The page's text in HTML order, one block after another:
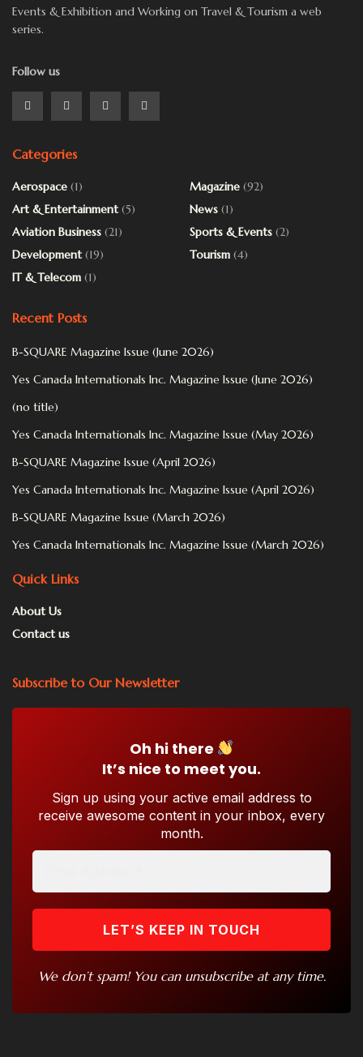
Events & Exhibition and Working on Travel & Tourism a web
series.
Follow us
Categories
Aerospace (1)
Art & Entertainment(5)
Aviation Business (21)
Development(19)
IT & Telecom (1)
Magazine (92)
News (1)
Sports & Events (2)
Tourism (4)
Recent Posts
B-SQUARE Magazine Issue (June 2026)
Yes Canada Internationals Inc. Magazine Issue (June 2026)
(no title)
Yes Canada Internationals Inc. Magazine Issue (May 2026)
B-SQUARE Magazine Issue (April 2026)
Yes Canada Internationals Inc. Magazine Issue (April 2026)
B-SQUARE Magazine Issue (March 2026)
Yes Canada Internationals Inc. Magazine Issue (March 2026)
Quick Links
About Us
Contact us
Subscribe to Our Newsletter
Oh hi there
It’s nice to meet you.
Sign up using your active email address to
receive awesome content in your inbox, every
month.
We don’t spam! You can unsubscribe at any time.